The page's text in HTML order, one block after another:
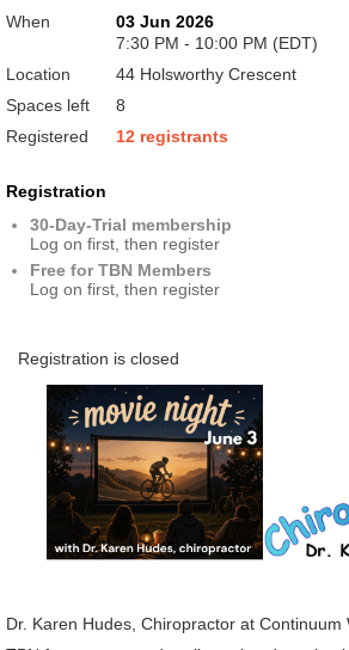
When
03 Jun 2026
7:30 PM - 10:00 PM (EDT)
Location
44 Holsworthy Crescent
Spaces left
8
Registered
12 registrants
Registration
30-Day-Trial membership
Log on first, then register
Free for TBN Members
Log on first, then register
Registration is closed
Dr. Karen Hudes, Chiropractor at Continuum